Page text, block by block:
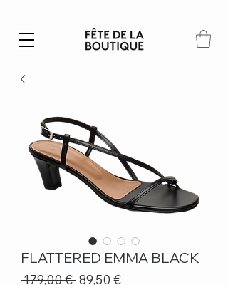
FLATTERED EMMA BLACK
179,00 € Regular
89,50 €Sale